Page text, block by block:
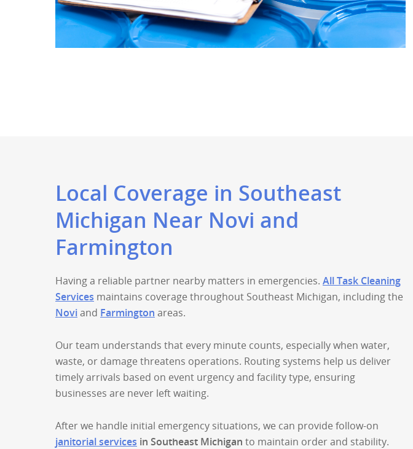
Local Coverage in Southeast
Michigan Near Novi and
Farmington
Having a reliable partner nearby matters in emergencies. All Task Cleaning
Services maintains coverage throughout Southeast Michigan, including the
Noviand Farmington areas.
Our team understands that every minute counts, especially when water,
waste, or damage threatens operations. Routing systems help us deliver
timely arrivals based on event urgency and facility type, ensuring
businesses are never left waiting.
After we handle initial emergency situations, we can provide follow-on
janitorial services in Southeast Michigan to maintain order and stability.